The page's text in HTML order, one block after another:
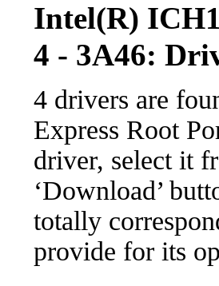
Intel(R)
4 - 3A46:
4 drivers are
Express Root
driver, select it
‘Download’
totally
provide for its